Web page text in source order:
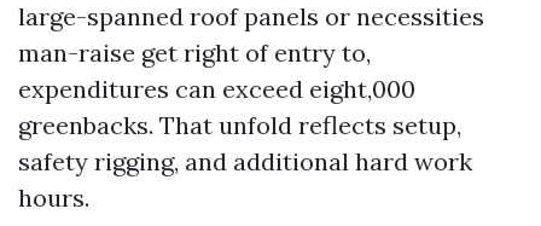
large-spanned roof panels or necessities
man-raise get right of entry to,
expenditures can exceed eight,000
greenbacks. That unfold reflects setup,
safety rigging, and additional hard work
hours.